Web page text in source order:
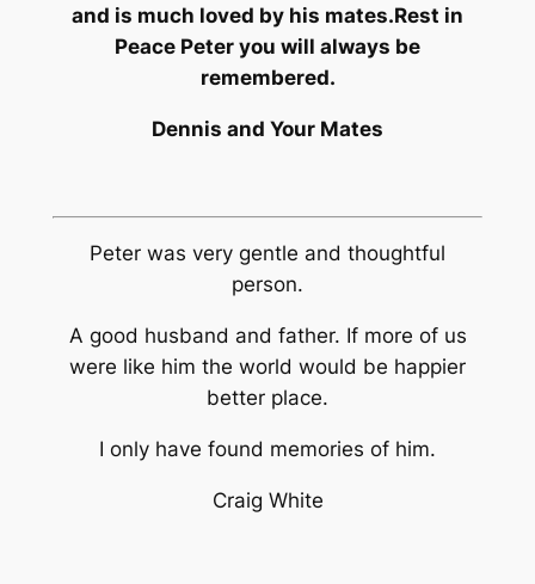
and is much loved by his mates.Rest in
Peace Peter you will always be
remembered.
Dennis and Your Mates
Peter was very gentle and thoughtful
person.
A good husband and father. If more of us
were like him the world would be happier
better place.
I only have found memories of him.
Craig White